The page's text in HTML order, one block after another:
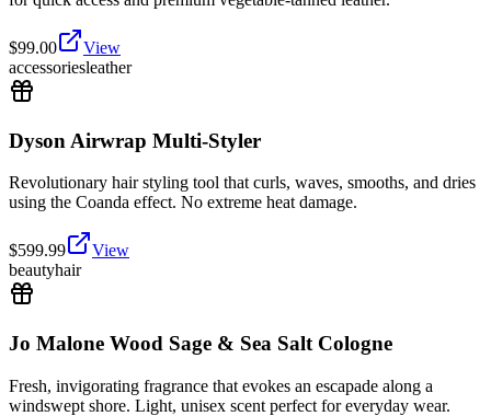
$99.00
View
accessoriesleather
Dyson Airwrap Multi-Styler
Revolutionary hair styling tool that curls, waves, smooths, and dries
using the Coanda effect. No extreme heat damage.
$599.99
View
beautyhair
Jo Malone Wood Sage & Sea Salt Cologne
Fresh, invigorating fragrance that evokes an escapade along a
windswept shore. Light, unisex scent perfect for everyday wear.